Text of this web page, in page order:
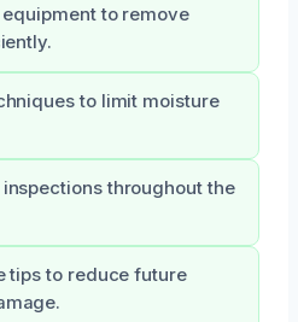
to remove
to limit moisture
throughout the
tips to reduce future